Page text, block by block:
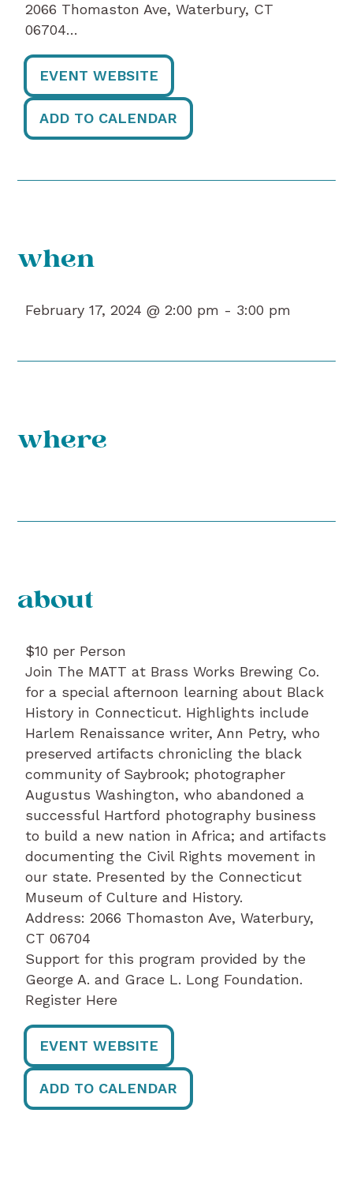
2066 Thomaston Ave, Waterbury, CT
06704…
EVENT WEBSITE
ADD TO CALENDAR
when
February 17, 2024 @ 2:00 pm - 3:00 pm
where
about
$10 per Person
Join The MATT at Brass Works Brewing Co.
for a special afternoon learning about Black
History in Connecticut. Highlights include
Harlem Renaissance writer, Ann Petry, who
preserved artifacts chronicling the black
community of Saybrook; photographer
Augustus Washington, who abandoned a
successful Hartford photography business
to build a new nation in Africa; and artifacts
documenting the Civil Rights movement in
our state. Presented by the Connecticut
Museum of Culture and History.
Address: 2066 Thomaston Ave, Waterbury,
CT 06704
Support for this program provided by the
George A. and Grace L. Long Foundation.
Register Here
EVENT WEBSITE
ADD TO CALENDAR